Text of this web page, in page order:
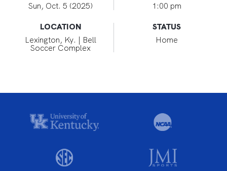
Sun, Oct. 5 (2025)
1:00 pm
LOCATION
Lexington, Ky. | Bell
Soccer Complex
STATUS
Home